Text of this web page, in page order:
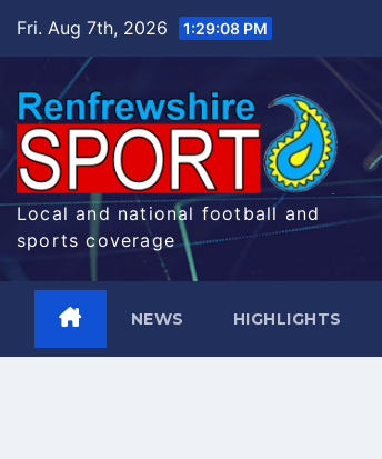
Fri. Aug 7th, 2026 1:29:09 PM
Local and national football and
sports coverage
NEWS HIGHLIGHTS